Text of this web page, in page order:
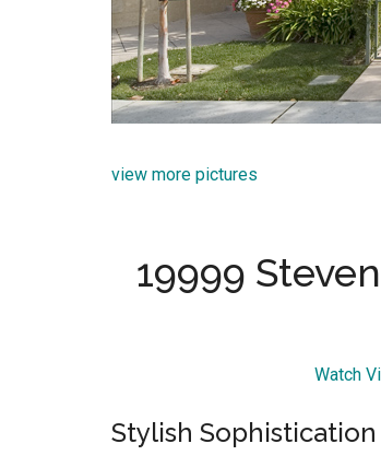
view more pictures
19999
Watch
Stylish